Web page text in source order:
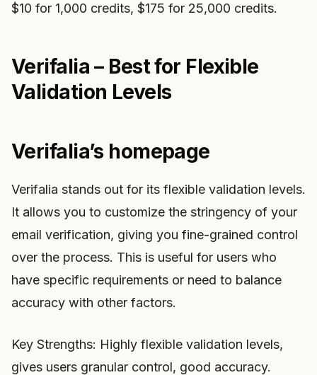
$10 for 1,000 credits, $175 for 25,000 credits.
Verifalia – Best for Flexible
Validation Levels
Verifalia’s homepage
Verifalia stands out for its flexible validation levels.
It allows you to customize the stringency of your
email verification, giving you fine-grained control
over the process. This is useful for users who
have specific requirements or need to balance
accuracy with other factors.
Key Strengths: Highly flexible validation levels,
gives users granular control, good accuracy.